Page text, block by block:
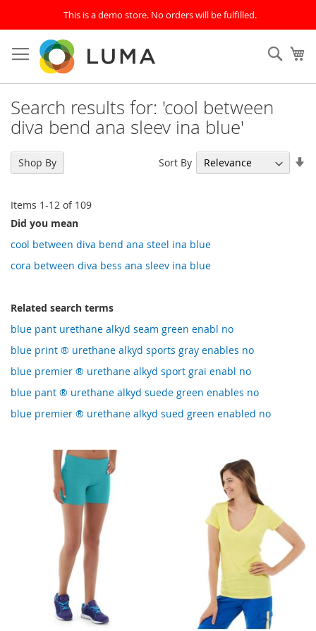
This is a demo store. No orders will be fulfilled.
to
Content
Search results for: 'cool between
diva bend ana sleev ina blue'
Items 1-12 of 109
Sort By
Did you mean
cool between diva bend ana steel ina blue
cora between diva bess ana sleev ina blue
Related search terms
blue pant urethane alkyd seam green enabl no
blue print ® urethane alkyd sports gray enables no
blue premier ® urethane alkyd sport grai enabl no
blue pant ® urethane alkyd suede green enables no
blue premier ® urethane alkyd sued green enabled no
Shop By